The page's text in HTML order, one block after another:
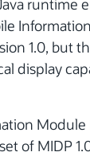
1.0, but
display
Module
of MIDP